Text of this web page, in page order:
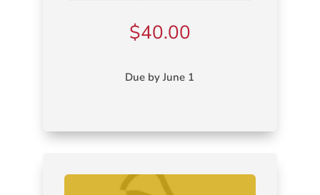
$40.00
Due by June 1